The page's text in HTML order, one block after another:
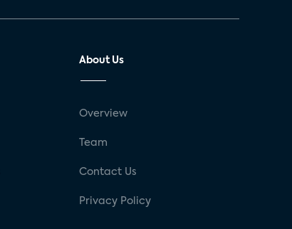
About Us
Overview
Team
Contact Us
Privacy Policy